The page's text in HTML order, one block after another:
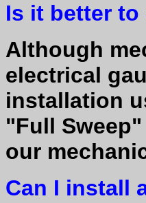
Is it better to
Although
electrical
installation
"Full
our
Can I install